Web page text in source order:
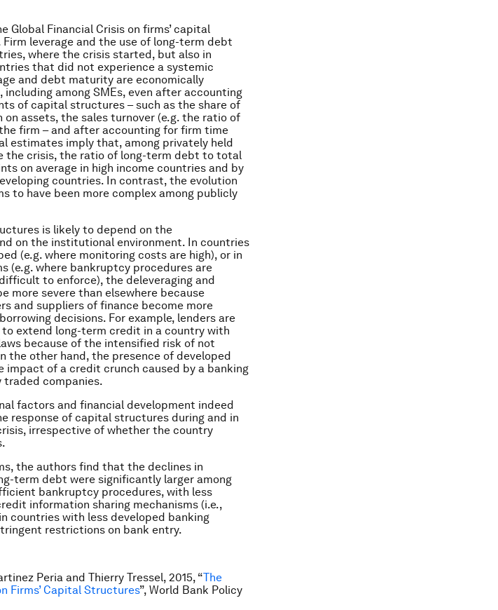
Financial Crisis on firms’ capital
leverage and the use of long-term debt
where the crisis started, but also in
that did not experience a systemic
and debt maturity are economically
among SMEs, even after accounting
of capital structures – such as the share of
assets, the sales turnover (e.g. the ratio of
firm – and after accounting for firm time
estimates imply that, among privately held
the crisis, the ratio of long-term debt to total
on average in high income countries and by
countries. In contrast, the evolution
to have been more complex among publicly
is likely to depend on the
on the institutional environment. In countries
(e.g. where monitoring costs are high), or in
(e.g. where bankruptcy procedures are
to enforce), the deleveraging and
more severe than elsewhere because
and suppliers of finance become more
decisions. For example, lenders are
extend long-term credit in a country with
because of the intensified risk of not
the other hand, the presence of developed
of a credit crunch caused by a banking
traded companies.
factors and financial development indeed
response of capital structures during and in
irrespective of whether the country
the authors find that the declines in
term debt were significantly larger among
bankruptcy procedures, with less
information sharing mechanisms (i.e.,
countries with less developed banking
restrictions on bank entry.
Peria and Thierry Tressel, 2015, “The
Firms’ Capital Structures”, World Bank Policy